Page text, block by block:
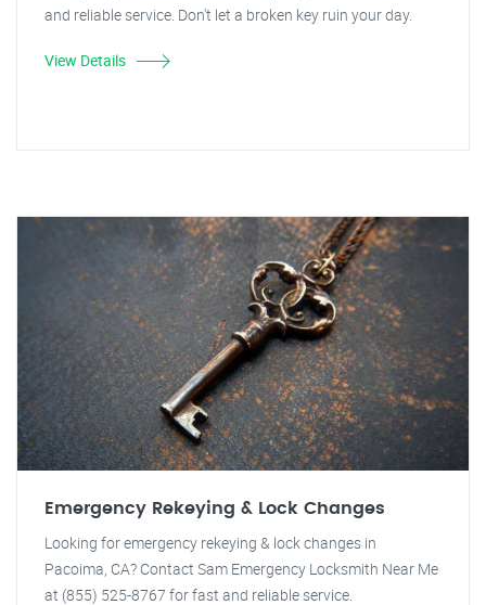
and reliable service. Don't let a broken key ruin your day.
View Details
Emergency Rekeying & Lock Changes
Looking for emergency rekeying & lock changes in
Pacoima, CA? Contact Sam Emergency Locksmith Near Me
at (855) 525-8767 for fast and reliable service.